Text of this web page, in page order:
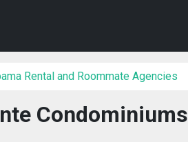
Rental and Roommate Agencies
Condominiums